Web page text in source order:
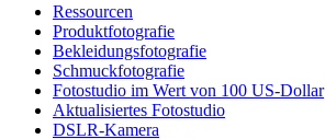
Ressourcen
Produktfotografie
Bekleidungsfotografie
Schmuckfotografie
Fotostudio im Wert von 100 US-Dollar
Aktualisiertes Fotostudio
DSLR-Kamera